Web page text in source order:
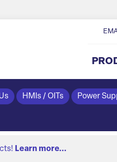
HMIs / OITs Power
Learn more...